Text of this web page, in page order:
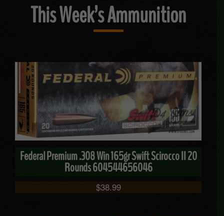
This Week’s Ammunition
Federal Premium .308 Win 165gr Swift Scirocco II 20
Rounds 604544656046
$38.99